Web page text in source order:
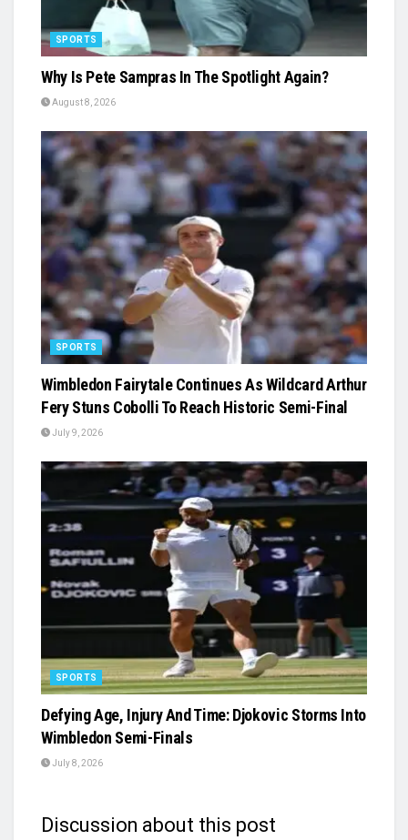
SPORTS
Why Is Pete Sampras In The Spotlight Again?
August 8, 2026
SPORTS
Wimbledon Fairytale Continues As Wildcard Arthur
Fery Stuns Cobolli To Reach Historic Semi-Final
July 9, 2026
SPORTS
Defying Age, Injury And Time: Djokovic Storms Into
Wimbledon Semi-Finals
July 8, 2026
Discussion about this post